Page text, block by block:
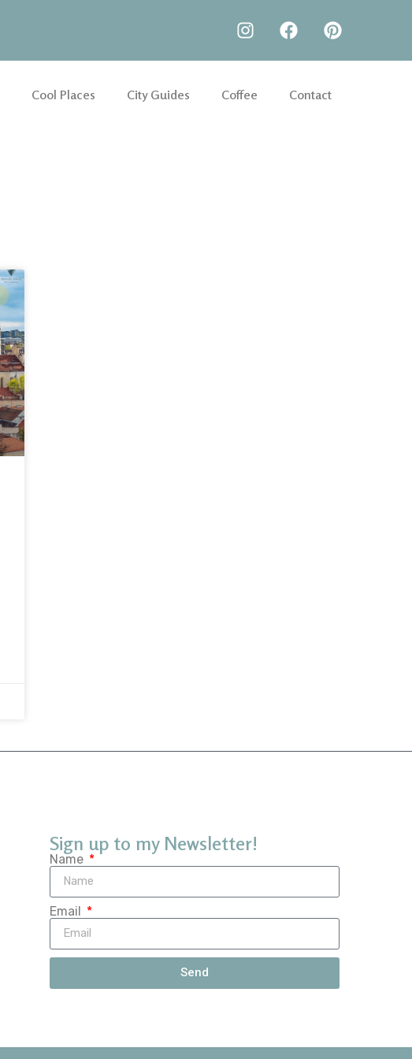
Cool Places City Guides Coffee Contact
Sign up to my Newsletter!
Name
Email
Send